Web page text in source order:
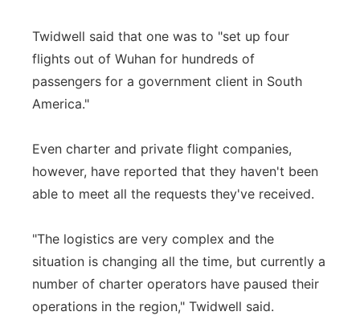
Twidwell said that one was to "set up four
flights out of Wuhan for hundreds of
passengers for a government client in South
America."
Even charter and private flight companies,
however, have reported that they haven't been
able to meet all the requests they've received.
"The logistics are very complex and the
situation is changing all the time, but currently a
number of charter operators have paused their
operations in the region," Twidwell said.